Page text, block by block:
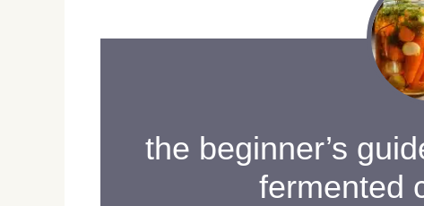
the beginner’s
fermented